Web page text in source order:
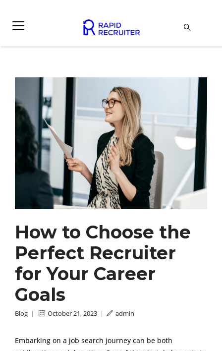
How to Choose the
Perfect Recruiter
for Your Career
Goals
Blog | October 21, 2023 | admin
Embarking on a job search journey can be both